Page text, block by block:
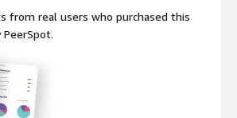
from real users who purchased this